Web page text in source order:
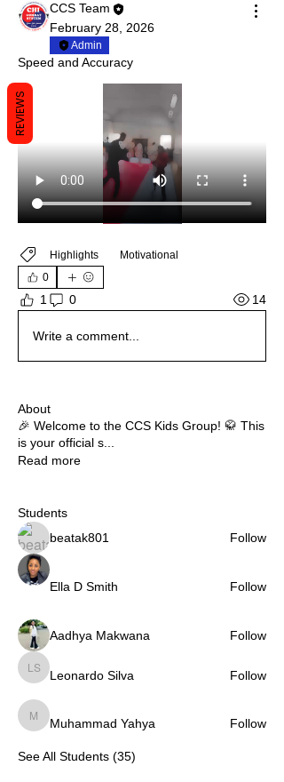
CCS Team
February 28, 2026
Admin
Speed and Accuracy
Highlights
Motivational
0
1 0 14
Write a comment...
About
🎉 Welcome to the CCS Kids Group! 🥋 This
is your official s...
Read more
Students
beatak801
Follow
Ella D Smith Follow
Aadhya Makwana Follow
Leonardo Silva
Leonardo Silva Follow
Muhammad Yahya
Muhammad Yahya Follow
See All Students (35)
REVIEWS